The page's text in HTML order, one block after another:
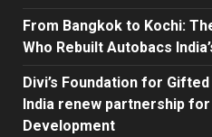
From Bangkok to Kochi:
Who Rebuilt Autobacs
Divi’s Foundation for Gifted
India renew partnership
Development